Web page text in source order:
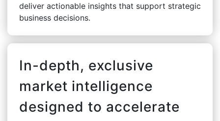
deliver actionable insights that support strategic
business decisions.
In-depth, exclusive
market intelligence
designed to accelerate